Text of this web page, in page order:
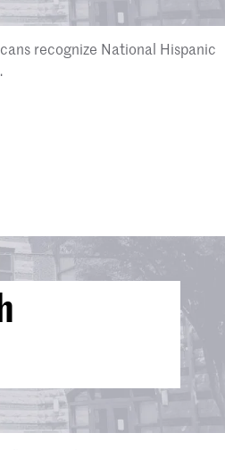
recognize National Hispanic